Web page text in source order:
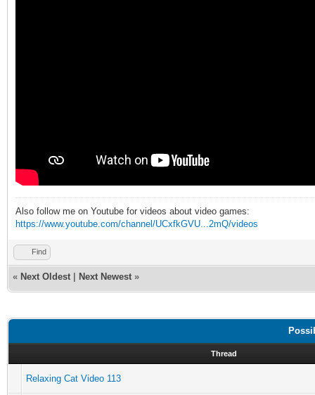
Also follow me on Youtube for videos about video games:
https://www.youtube.com/channel/UCxfkGVU...2mQ/videos
Find
« Next Oldest Next Newest »
Thread
Relaxing Cat Video 113